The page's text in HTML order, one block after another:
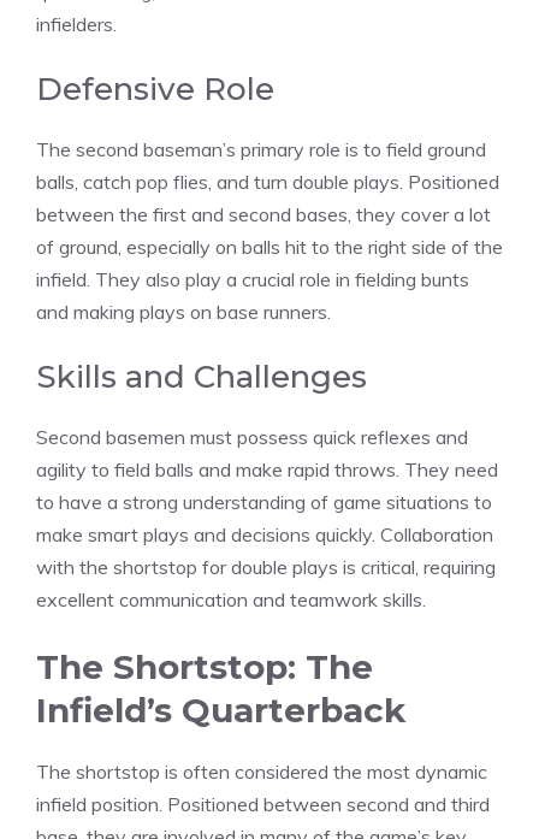
infielders.
Defensive Role
The second baseman’s primary role is to field ground
balls, catch pop flies, and turn double plays. Positioned
between the first and second bases, they cover a lot
of ground, especially on balls hit to the right side of the
infield. They also play a crucial role in fielding bunts
and making plays on base runners.
Skills and Challenges
Second basemen must possess quick reflexes and
agility to field balls and make rapid throws. They need
to have a strong understanding of game situations to
make smart plays and decisions quickly. Collaboration
with the shortstop for double plays is critical, requiring
excellent communication and teamwork skills.
The Shortstop: The
Infield’s Quarterback
The shortstop is often considered the most dynamic
infield position. Positioned between second and third